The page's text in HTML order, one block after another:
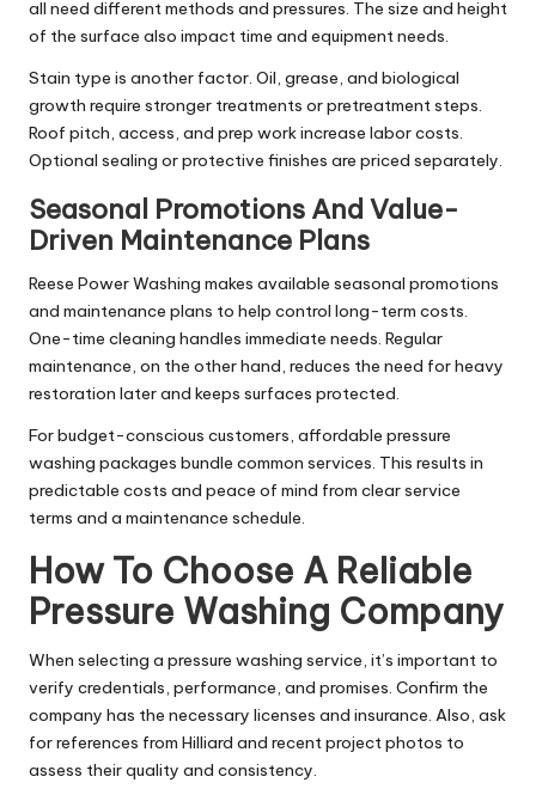
all need different methods and pressures. The size and height
of the surface also impact time and equipment needs.
Stain type is another factor. Oil, grease, and biological
growth require stronger treatments or pretreatment steps.
Roof pitch, access, and prep work increase labor costs.
Optional sealing or protective finishes are priced separately.
Seasonal Promotions And Value-
Driven Maintenance Plans
Reese Power Washing makes available seasonal promotions
and maintenance plans to help control long-term costs.
One-time cleaning handles immediate needs. Regular
maintenance, on the other hand, reduces the need for heavy
restoration later and keeps surfaces protected.
For budget-conscious customers, affordable pressure
washing packages bundle common services. This results in
predictable costs and peace of mind from clear service
terms and a maintenance schedule.
How To Choose A Reliable
Pressure Washing Company
When selecting a pressure washing service, it’s important to
verify credentials, performance, and promises. Confirm the
company has the necessary licenses and insurance. Also, ask
for references from Hilliard and recent project photos to
assess their quality and consistency.